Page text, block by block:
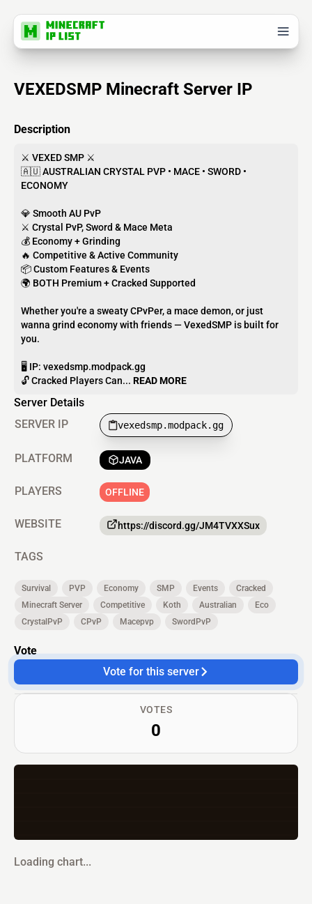
VEXEDSMP Minecraft Server IP
Description
⚔️ VEXED SMP ⚔️
🇦🇺 AUSTRALIAN CRYSTAL PVP • MACE • SWORD •
ECONOMY
💎 Smooth AU PvP
⚔️ Crystal PvP, Sword & Mace Meta
💰 Economy + Grinding
🔥 Competitive & Active Community
📦 Custom Features & Events
🌍 BOTH Premium + Cracked Supported
Whether you're a sweaty CPvPer, a mace demon, or just
wanna grind economy with friends — VexedSMP is built for
you.
🖥 IP: vexedsmp.modpack.gg
🔓 Cracked Players Can... READ MORE
Server Details
SERVER IP
vexedsmp.modpack.gg
PLATFORM JAVA
PLAYERS OFFLINE
WEBSITE https://discord.gg/JM4TVXXSux
TAGS
Survival PVP Economy SMP Events
Cracked
Minecraft Server
Competitive Koth Australian
Eco
CrystalPvP
CPvP Macepvp SwordPvP
Vote
Vote for this server
VOTES
0
Loading chart...